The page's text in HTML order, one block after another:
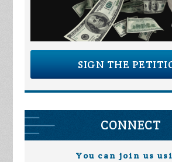
SIGN THE
CONNECT
You can join us